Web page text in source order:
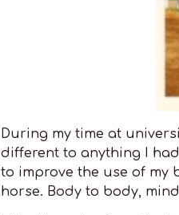
During my time at
different to anything I
to improve the use of my
horse. Body to body,